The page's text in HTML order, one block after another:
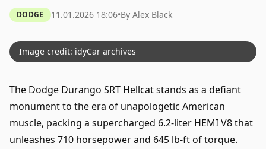
DODGE 11.01.2026 18:06•By Alex Black
Image credit: idyCar archives
The Dodge Durango SRT Hellcat stands as a defiant
monument to the era of unapologetic American
muscle, packing a supercharged 6.2-liter HEMI V8 that
unleashes 710 horsepower and 645 lb-ft of torque.